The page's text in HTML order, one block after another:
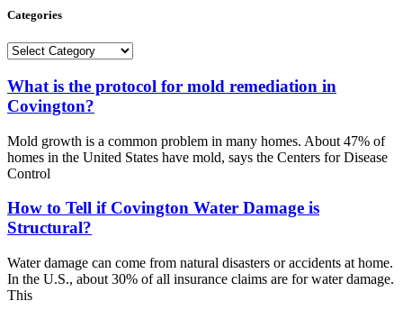
Categories
Categories
What is the protocol for mold remediation in
Covington?
Mold growth is a common problem in many homes. About 47% of
homes in the United States have mold, says the Centers for Disease
Control
How to Tell if Covington Water Damage is
Structural?
Water damage can come from natural disasters or accidents at home.
In the U.S., about 30% of all insurance claims are for water damage.
This